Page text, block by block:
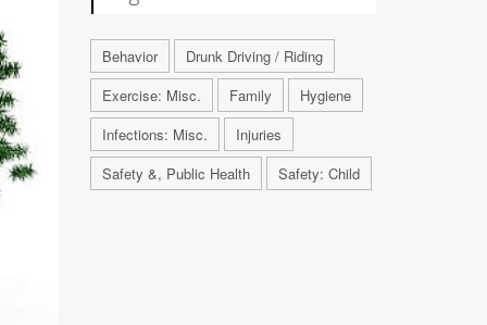
Behavior
Drunk Driving / Riding
Exercise: Misc.
Family
Hygiene
Infections: Misc.
Injuries
Safety &, Public Health
Safety: Child